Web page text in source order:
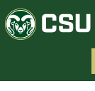
COLORADO STATE UNIVERSITY